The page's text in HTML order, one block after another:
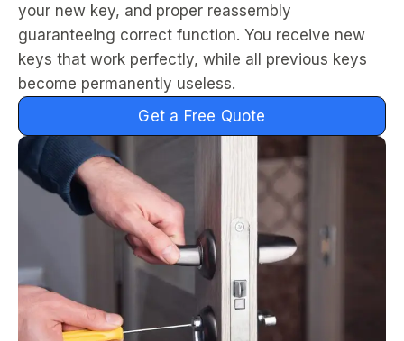
your new key, and proper reassembly
guaranteeing correct function. You receive new
keys that work perfectly, while all previous keys
become permanently useless.
Get a Free Quote